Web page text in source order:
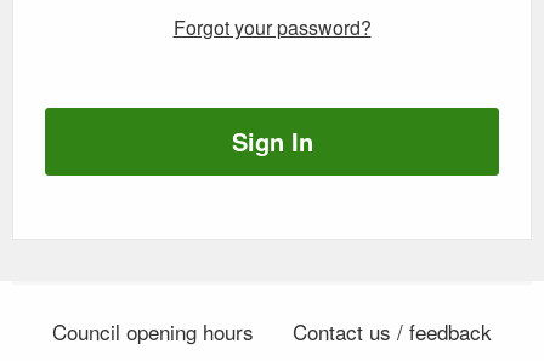
Forgot your password?
Sign In
Council opening hours Contact us / feedback